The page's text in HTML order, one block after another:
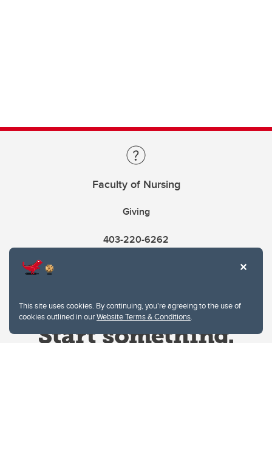
This site uses cookies. By continuing, you're agreeing to the use of
cookies outlined in ourWebsite Terms & Conditions.
Faculty of Nursing
Giving
403-220-6262